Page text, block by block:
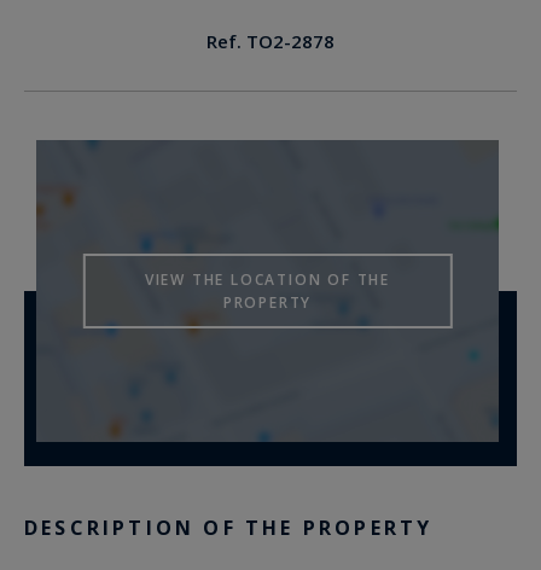
Ref. TO2-2878
VIEW THE LOCATION OF THE
PROPERTY
DESCRIPTION OF THE PROPERTY